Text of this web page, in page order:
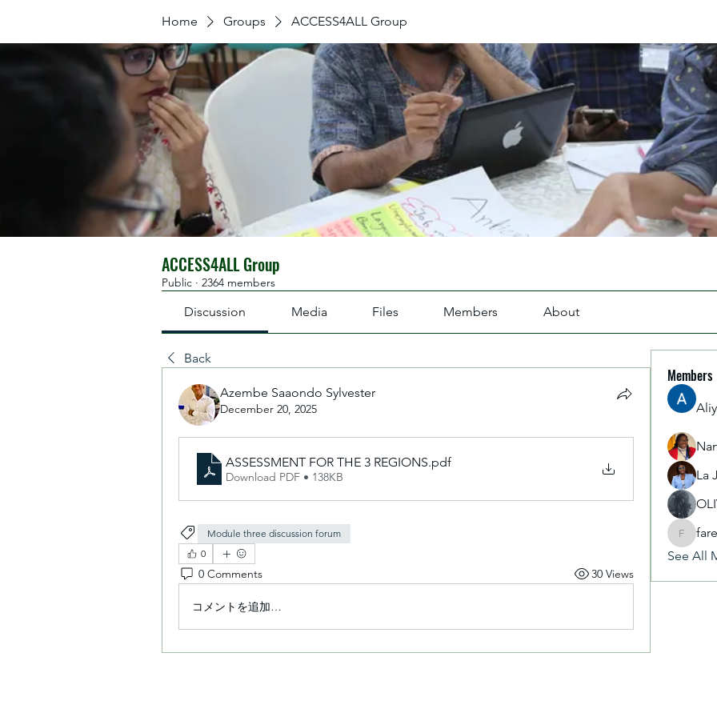
Home Groups ACCESS4ALL Group
ACCESS4ALL Group
Public · 2364 members
Discussion Media Files Members About
Back
Azembe Saaondo Sylvester
December 20, 2025
ASSESSMENT FOR THE 3 REGIONS.pdf
Download PDF • 138KB
Module three discussion forum
0
0 Comments 30 Views
コメントを追加…
Members
La
See All